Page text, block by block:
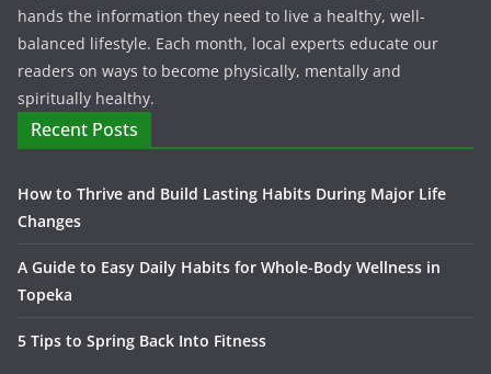
hands the information they need to live a healthy, well-
balanced lifestyle. Each month, local experts educate our
readers on ways to become physically, mentally and
spiritually healthy.
Recent Posts
How to Thrive and Build Lasting Habits During Major Life
Changes
A Guide to Easy Daily Habits for Whole-Body Wellness in
Topeka
5 Tips to Spring Back Into Fitness